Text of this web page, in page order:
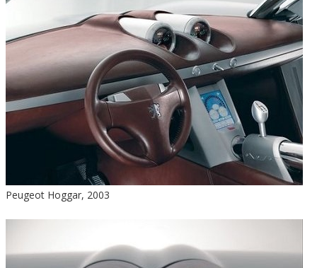
Peugeot Hoggar, 2003